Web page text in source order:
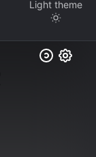
Lighttheme